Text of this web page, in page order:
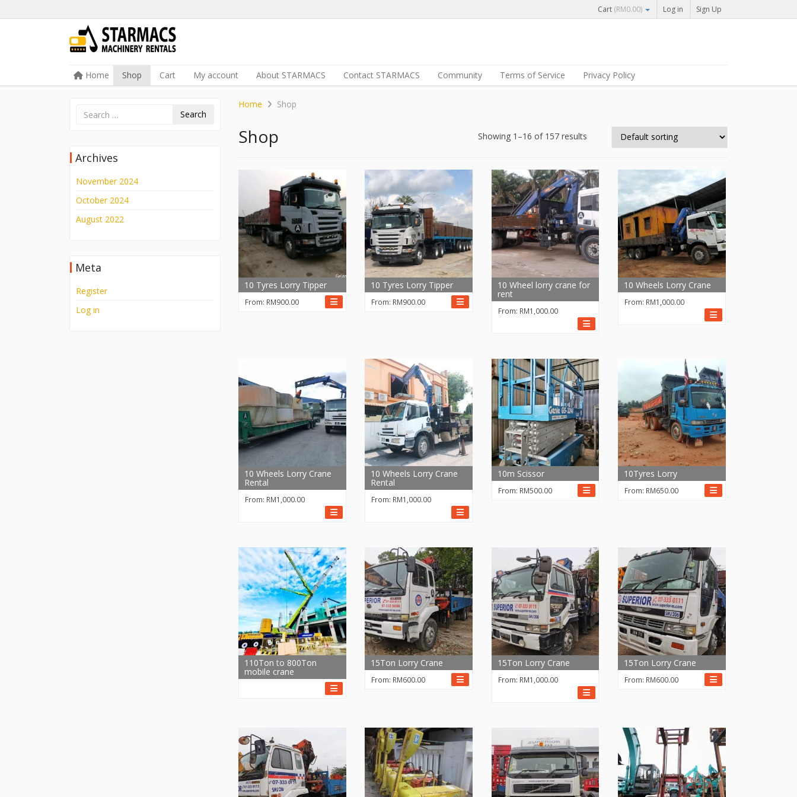
Cart (RM0.00) Log in Sign Up
Menu
Skip to content
Home Shop Cart My account About STARMACS Contact STARMACS Community Terms of Service Privacy Policy
Search
Archives
November 2024
October 2024
August 2022
Meta
Register
Log in
Home Shop
Shop Showing 1–16 of 157 results
10 Tyres Lorry Tipper
From: RM900.00
10 Tyres Lorry Tipper
From: RM900.00
10 Wheel lorry crane for
rent
From: RM1,000.00
10 Wheels Lorry Crane
From: RM1,000.00
10 Wheels Lorry Crane
Rental
From: RM1,000.00
10 Wheels Lorry Crane
Rental
From: RM1,000.00
10m Scissor
From: RM500.00
10Tyres Lorry
From: RM650.00
110Ton to 800Ton
mobile crane
15Ton Lorry Crane
From: RM600.00
15Ton Lorry Crane
From: RM1,000.00
15Ton Lorry Crane
From: RM600.00